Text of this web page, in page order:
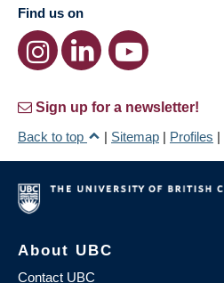
Find us on
Sign up for a newsletter!
Back to top
| Sitemap | Profiles |
About UBC
Contact UBC